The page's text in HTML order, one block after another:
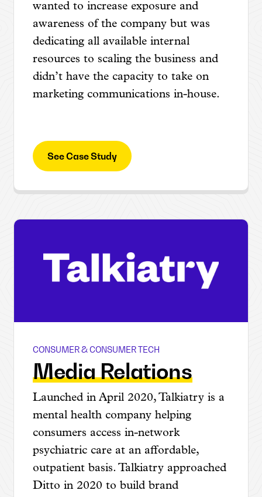
wanted to increase exposure and
awareness of the company but was
dedicating all available internal
resources to scaling the business and
didn’t have the capacity to take on
marketing communications in-house.
See Case Study
Talkiatry
CONSUMER & CONSUMER TECH
Media Relations
Launched in April 2020, Talkiatry is a
mental health company helping
consumers access in-network
psychiatric care at an affordable,
outpatient basis. Talkiatry approached
Ditto in 2020 to build brand